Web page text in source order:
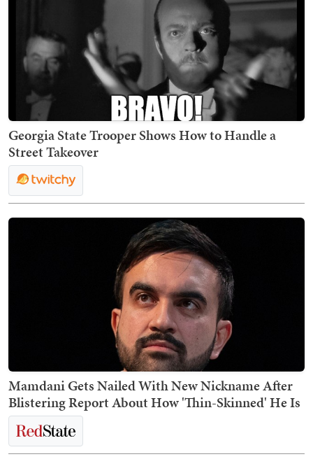
Georgia State Trooper Shows How to Handle a
Street Takeover
Mamdani Gets Nailed With New Nickname After
Blistering Report About How 'Thin-Skinned' He Is